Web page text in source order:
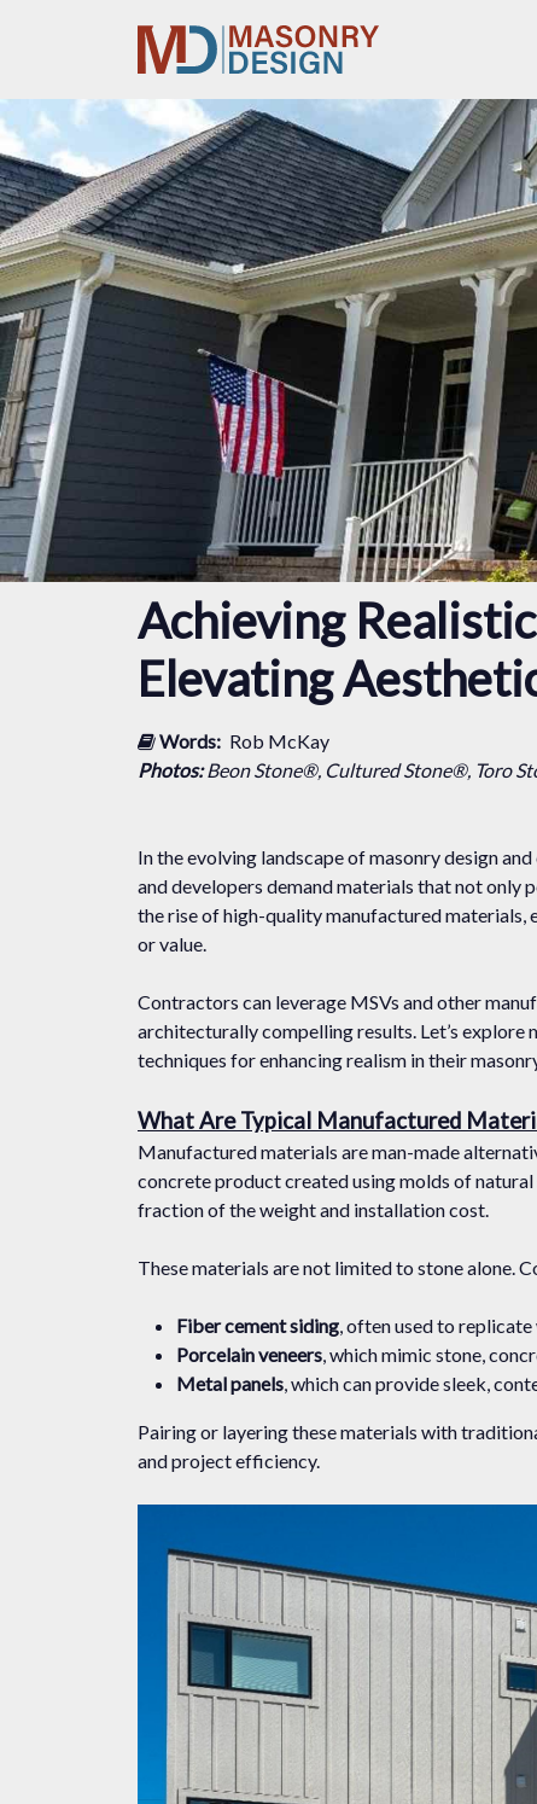
Achieving
Elevating
Words: Rob McKay
Photos:Beon Stone®, Cultured Stone®, Toro
In the evolving landscape of masonry design
and developers demand materials that not only
the rise of high-quality manufactured
or value.
Contractors can leverage MSVs and other
architecturally compelling results. Let’s
techniques for enhancing realism in their
What Are Typical Manufactured
Manufactured materials are man-made
concrete product created using molds of
fraction of the weight and installation cost.
These materials are not limited to stone alone.
Fiber cement siding , often used to
Porcelain veneers , which mimic stone,
Metal panels , which can provide sleek,
Pairing or layering these materials with
and project efficiency.